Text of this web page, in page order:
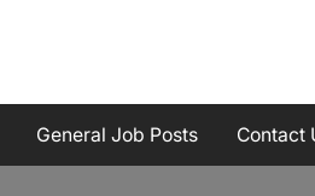
General Job Posts Contact